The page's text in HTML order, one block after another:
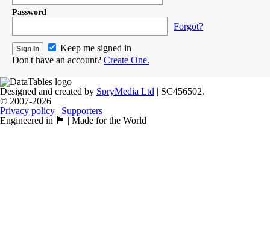
Password
Forgot?
Keep me signed in
Don't have an account? Create One.
Designed and created by SpryMedia Ltd | SC456502.
© 2007-2026
Privacy policy | Supporters
Engineered in 🏴󠁧󠁢󠁳󠁣󠁴󠁿 | Made for the World